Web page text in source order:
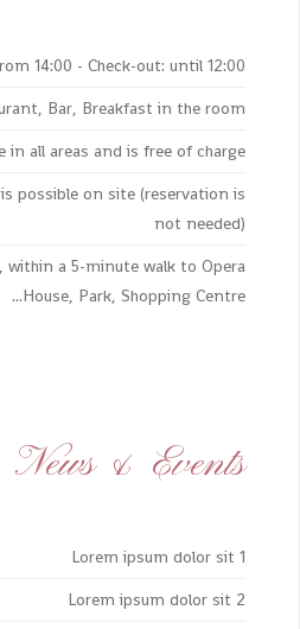
14:00 - Check-out: until 12:00
Bar, Breakfast in the room
in all areas and is free of charge
possible on site (reservation is
not needed)
within a 5-minute walk to Opera
House, Park, Shopping Centre...
News & Events
Lorem ipsum dolor sit 1
Lorem ipsum dolor sit 2